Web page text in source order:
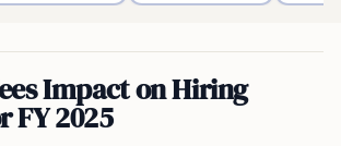
Impact on Hiring
FY 2025